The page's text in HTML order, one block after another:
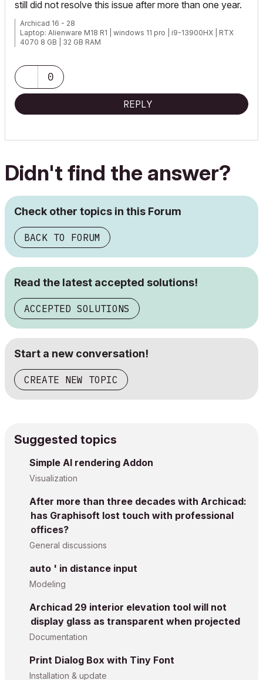
still did not resolve this issue after more than one year.
Archicad 16 - 28
Laptop: Alienware M18 R1 | windows 11 pro | i9-13900HX | RTX
4070 8 GB | 32 GB RAM
0
REPLY
Didn't find the answer?
Check other topics in this Forum
BACK TO FORUM
Read the latest accepted solutions!
ACCEPTED SOLUTIONS
Start a new conversation!
CREATE NEW TOPIC
Suggested topics
Simple AI rendering Addon
Visualization
After more than three decades with Archicad:
has Graphisoft lost touch with professional
offices?
General discussions
auto ' in distance input
Modeling
Archicad 29 interior elevation tool will not
display glass as transparent when projected
Documentation
Print Dialog Box with Tiny Font
Installation & update